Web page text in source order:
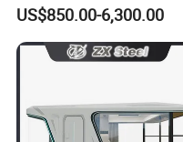
Panel Terrace
US$850.00-6,300.00